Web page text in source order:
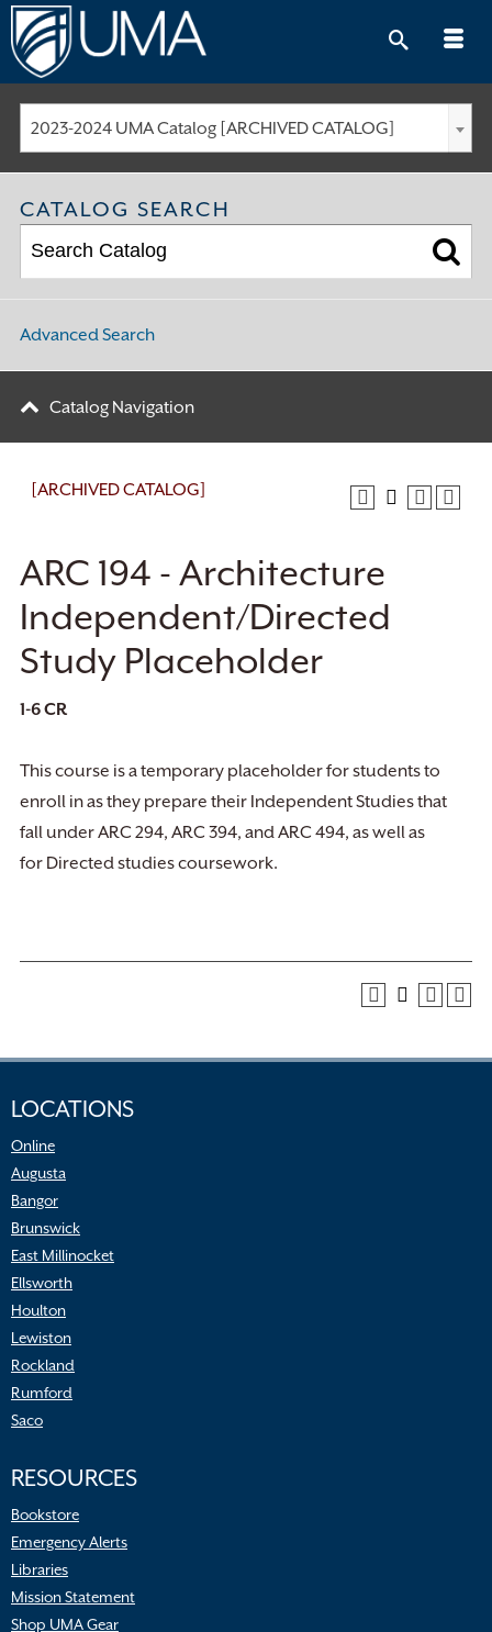
Skip
to
content
2023-2024 UMA Catalog [ARCHIVED CATALOG]
CATALOG SEARCH
Advanced Search
Catalog Navigation
[ARCHIVED CATALOG]
ARC 194 - Architecture
Independent/Directed
Study Placeholder
1-6CR
This course is a temporary placeholder for students to
enroll in as they prepare their Independent Studies that
fall under ARC 294, ARC 394, and ARC 494, as well as
for Directed studies coursework.
LOCATIONS
Online
Augusta
Bangor
Brunswick
East Millinocket
Ellsworth
Houlton
Lewiston
Rockland
Rumford
Saco
RESOURCES
Bookstore
Emergency Alerts
Libraries
Mission Statement
Shop UMA Gear